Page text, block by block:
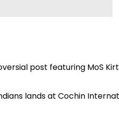
post featuring MoS
lands at Cochin